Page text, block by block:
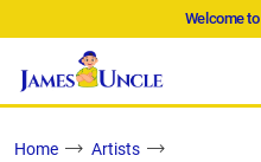
Welcome to
Home
Artists